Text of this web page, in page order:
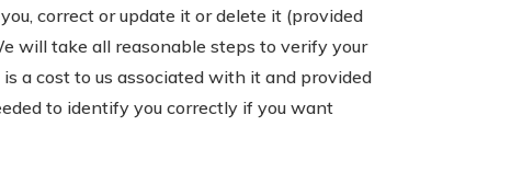
correct or update it or delete it (provided
will take all reasonable steps to verify your
a cost to us associated with it and provided
to identify you correctly if you want